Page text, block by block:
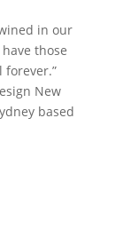
in our
those
New
based